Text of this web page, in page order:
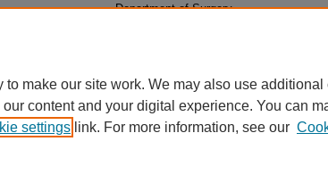
Department of Surgery
make our site work. We may also use additional
content and your digital experience. You can
settings link. For more information, see our